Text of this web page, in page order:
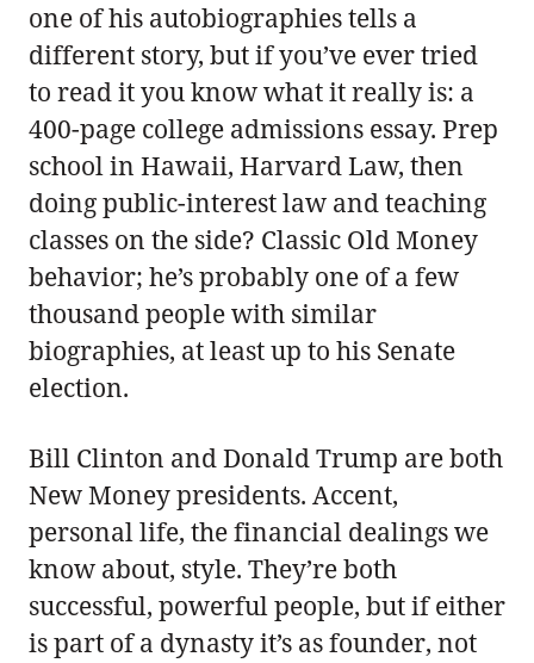
one of his autobiographies tells a
different story, but if you’ve ever tried
to read it you know what it really is: a
400-page college admissions essay. Prep
school in Hawaii, Harvard Law, then
doing public-interest law and teaching
classes on the side? Classic Old Money
behavior; he’s probably one of a few
thousand people with similar
biographies, at least up to his Senate
election.
Bill Clinton and Donald Trump are both
New Money presidents. Accent,
personal life, the financial dealings we
know about, style. They’re both
successful, powerful people, but if either
is part of a dynasty it’s as founder, not